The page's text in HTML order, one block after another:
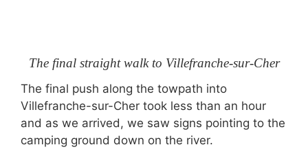
The final straight walk to Villefranche-sur-Cher
The final push along the towpath into
Villefranche-sur-Cher took less than an hour
and as we arrived, we saw signs pointing to the
camping ground down on the river.